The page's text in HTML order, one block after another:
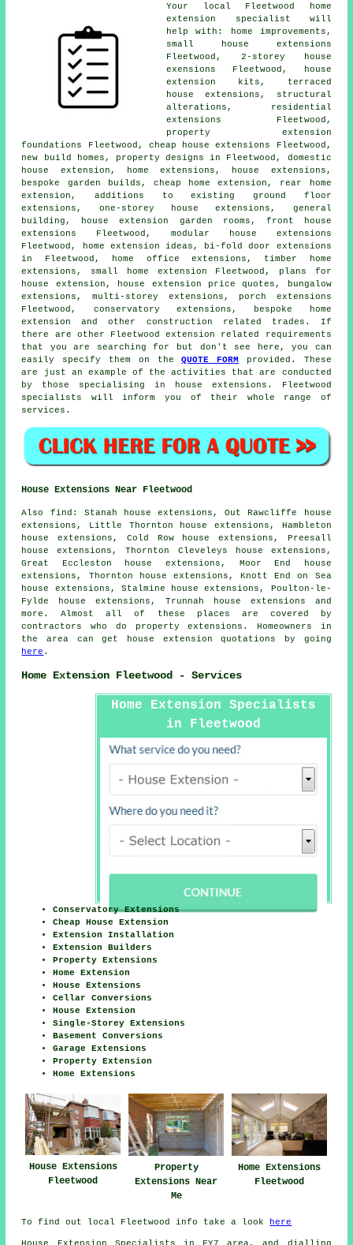
Your local Fleetwood home
extension specialist will
help with: home improvements,
small house extensions
Fleetwood, 2-storey house
exensions Fleetwood, house
extension kits, terraced
house extensions, structural
alterations, residential
extensions Fleetwood,
property extension
foundations Fleetwood, cheap house extensions Fleetwood,
new build homes, property designs in Fleetwood, domestic
house extension , home extensions, house extensions,
bespoke garden builds, cheap home extension , rear home
extension, additions to existing ground floor
extensions, one-storey house extensions, general
building, house extension garden rooms, front house
extensions Fleetwood, modular house extensions
Fleetwood, home extension ideas, bi-fold door extensions
in Fleetwood, home office extensions, timber home
extensions, small home extension Fleetwood, plans for
house extension , house extension price quotes, bungalow
extensions, multi-storey extensions, porch extensions
Fleetwood, conservatory extensions, bespoke home
extension and other construction related trades. If
there are other Fleetwood extension related requirements
that you are searching for but don't see here, you can
easily specify them on theQUOTE FORM provided. These
are just an example of the activities that are conducted
by those specialising in house extensions. Fleetwood
specialists will inform you of their whole range of
services.
House Extensions Near Fleetwood
Also find : Stanah house extensions, Out Rawcliffe house
extensions, Little Thornton house extensions, Hambleton
house extensions, Cold Row house extensions, Preesall
house extensions, Thornton Cleveleys house extensions,
Great Eccleston house extensions, Moor End house
extensions, Thornton house extensions, Knott End on Sea
house extensions, Stalmine house extensions, Poulton-le-
Fylde house extensions, Trunnah house extensions and
more. Almost all of these places are covered by
contractors who do property extensions. Homeowners in
the area can get house extension quotations by going
here .
Home Extension Fleetwood - Services
Home Extension Specialists
in Fleetwood
Conservatory Extensions
Cheap House Extension
Extension Installation
Extension Builders
Property Extensions
Home Extension
House Extensions
Cellar Conversions
House Extension
Single-Storey Extensions
Basement Conversions
Garage Extensions
Property Extension
Home Extensions
House Extensions
Fleetwood
Property
Extensions Near
Me
Home Extensions
Fleetwood
To find out local Fleetwood info take a look here